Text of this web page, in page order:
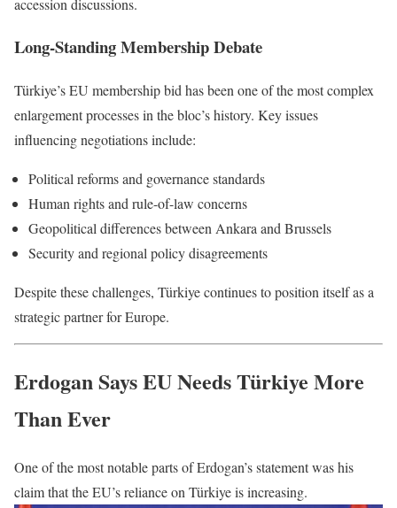
Long-Standing Membership Debate
Türkiye’s EU membership bid has been one of the most complex
enlargement processes in the bloc’s history. Key issues
influencing negotiations include:
Political reforms and governance standards
Human rights and rule-of-law concerns
Geopolitical differences between Ankara and Brussels
Security and regional policy disagreements
Despite these challenges, Türkiye continues to position itself as a
strategic partner for Europe.
Erdogan Says EU Needs Türkiye More
Than Ever
One of the most notable parts of Erdogan’s statement was his
claim that the EU’s reliance on Türkiye is increasing.